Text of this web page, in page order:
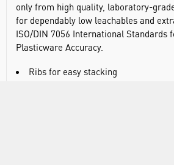
only from high quality, laboratory-
for dependably low leachables and
ISO/DIN 7056 International Standards
Plasticware Accuracy.
Ribs for easy stacking